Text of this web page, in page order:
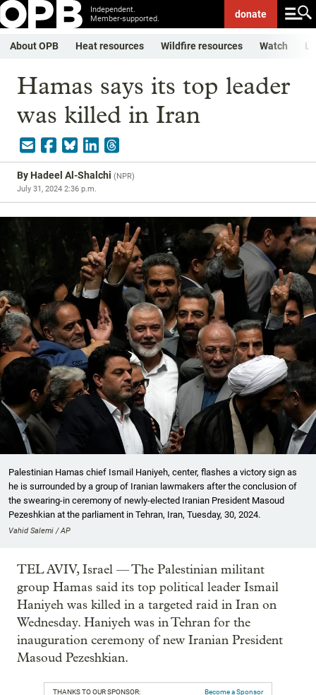
Independent.
Member-supported.
donate
About OPB Heat resources Wildfire resources Watch
Hamas says its top leader
was killed in Iran
ByHadeel Al-Shalchi (NPR)
July 31, 2024 2:36 p.m.
Palestinian Hamas chief Ismail Haniyeh, center, flashes a victory sign as
he is surrounded by a group of Iranian lawmakers after the conclusion of
the swearing-in ceremony of newly-elected Iranian President Masoud
Pezeshkian at the parliament in Tehran, Iran, Tuesday, 30, 2024.
Vahid Salemi / AP
TEL AVIV, Israel — The Palestinian militant
group Hamas said its top political leader Ismail
Haniyeh was killed in a targeted raid in Iran on
Wednesday. Haniyeh was in Tehran for the
inauguration ceremony of new Iranian President
Masoud Pezeshkian.
THANKS TO OUR SPONSOR: Become a Sponsor